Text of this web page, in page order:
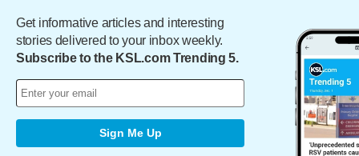
Get informative articles and interesting
stories delivered to your inbox weekly.
Subscribe to the KSL.com Trending 5.
Sign Me Up